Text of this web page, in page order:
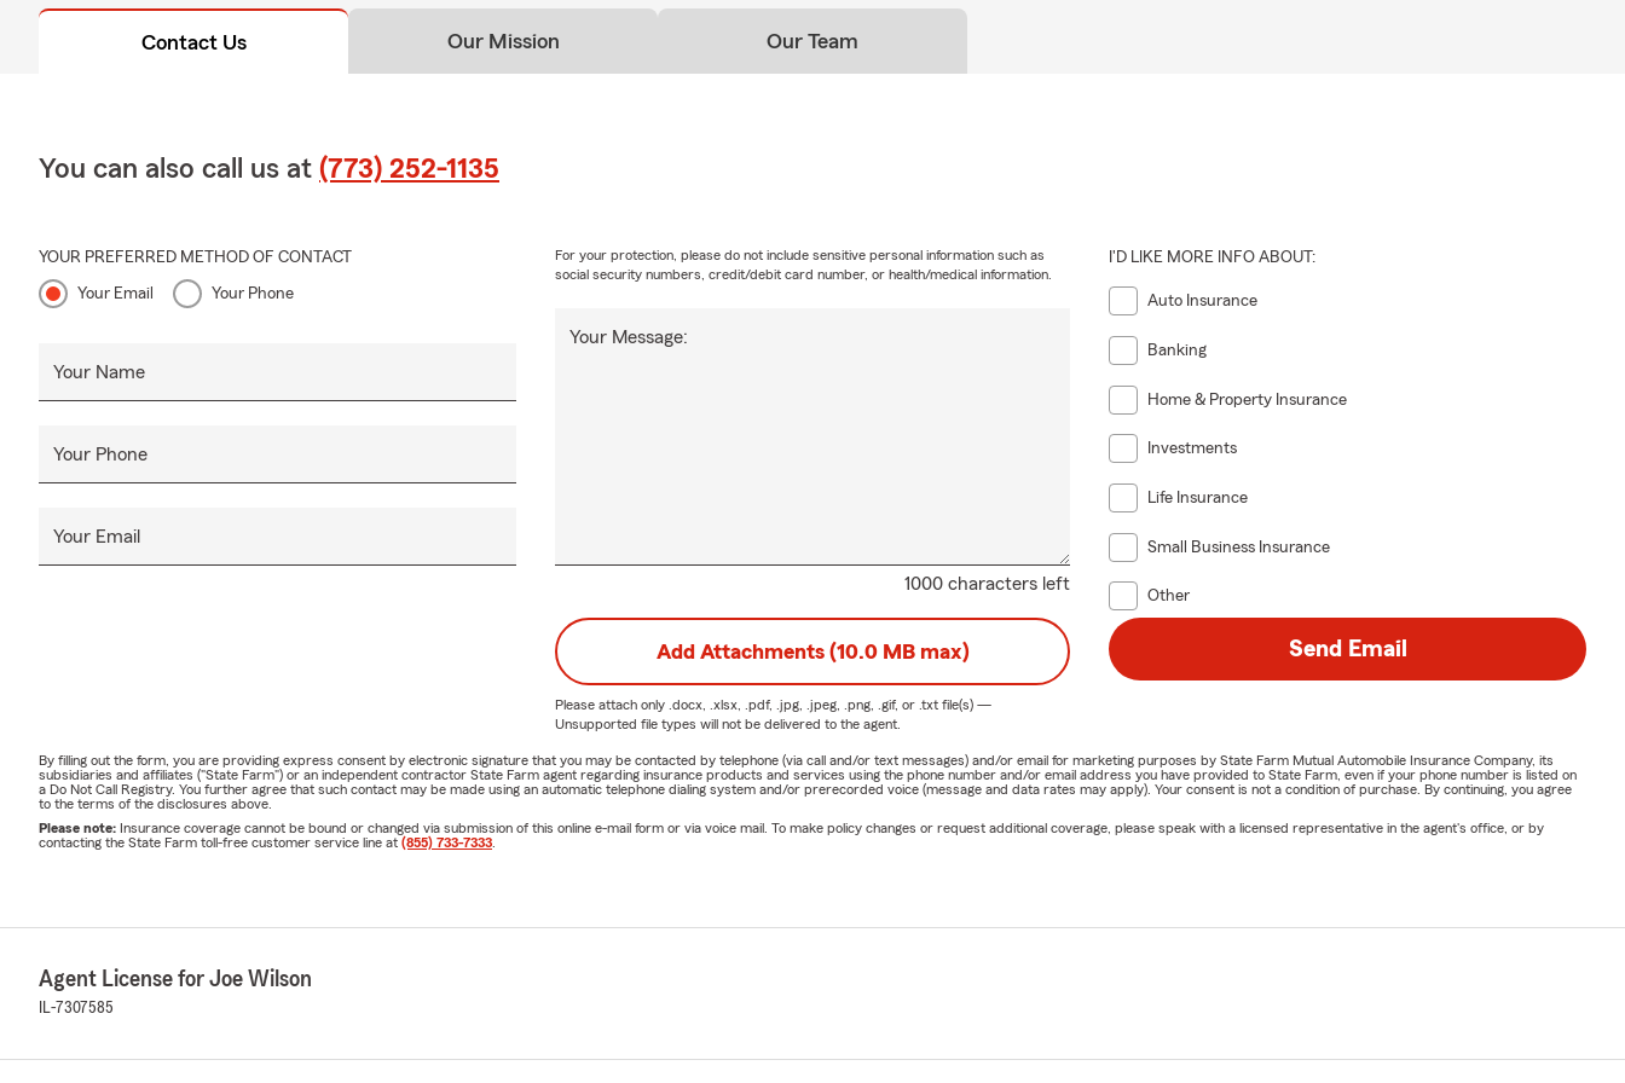
Contact Us Our Mission Our Team
You can also call us at (773) 252-1135
YOUR PREFERRED METHOD OF CONTACT
Your Email Your Phone
Your Name
Your Phone
Your Email
1000 characters left
Your Message:
For your protection, please do not include sensitive personal information such as
social security numbers, credit/debit card number, or health/medical information.
I'D LIKE MORE INFO ABOUT:
Auto Insurance
Banking
Home & Property Insurance
Investments
Life Insurance
Small Business Insurance
Other
Add Attachments (10.0 MB max)
Please attach only .docx, .xlsx, .pdf, .jpg, .jpeg, .png, .gif, or .txtfile(s) —
Unsupported file types will not be delivered to the agent.
Send Email
By filling out the form, you are providing express consent by electronic signature that you may be contacted by telephone (via call and/or text messages) and/or email for marketing purposes by State Farm Mutual Automobile Insurance Company, its
subsidiaries and affiliates ("State Farm") or an independent contractor State Farm agent regarding insurance products and services using the phone number and/or email address you have provided to State Farm, even if your phone number is listed on
a Do Not Call Registry. You further agree that such contact may be made using an automatic telephone dialing system and/or prerecorded voice (message and data rates may apply). Your consent is not a condition of purchase. By continuing, you agree
to the terms of the disclosures above.
Please note: Insurance coverage cannot be bound or changed via submission of this online e-mail form or via voice mail. To make policy changes or request additional coverage, please speak with a licensed representative in the agent's office, or by
contacting the State Farm toll-free customer service line at (855) 733-7333
Agent License for Joe Wilson
IL-7307585